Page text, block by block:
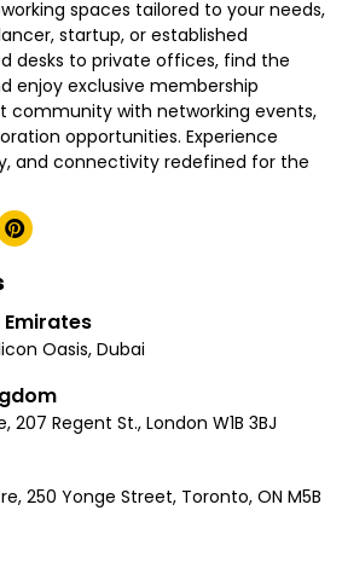
spaces tailored to your needs,
startup, or established
desks to private offices, find the
enjoy exclusive membership
community with networking events,
opportunities. Experience
and connectivity redefined for the
Oasis, Dubai
207 Regent St., London W1B 3BJ
250 Yonge Street, Toronto, ON M5B